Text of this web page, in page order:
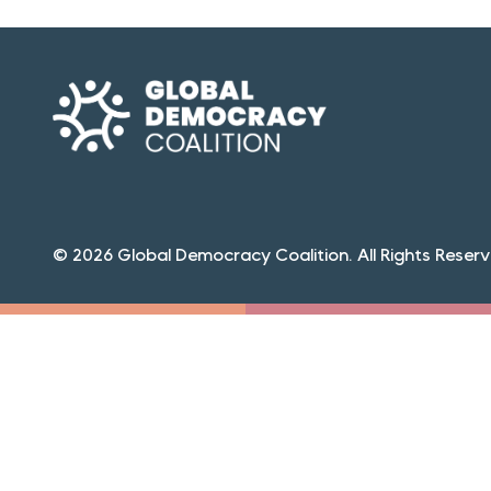
© 2026 Global Democracy Coalition. All Rights